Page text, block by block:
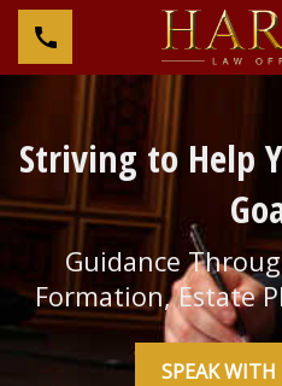
Striving to Help
Guidance
Formation, Estate
SPEAK